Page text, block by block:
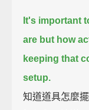
It's important
are but how
keeping that
setup.
知道道具怎麼